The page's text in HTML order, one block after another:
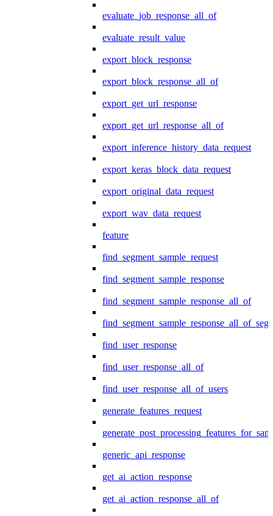
evaluate_job_response_all_of
evaluate_result_value
export_block_response
export_block_response_all_of
export_get_url_response
export_get_url_response_all_of
export_inference_history_data_request
export_keras_block_data_request
export_original_data_request
export_wav_data_request
feature
find_segment_sample_request
find_segment_sample_response
find_segment_sample_response_all_of
find_user_response
find_user_response_all_of
find_user_response_all_of_users
generate_features_request
generic_api_response
get_ai_action_response
get_ai_action_response_all_of